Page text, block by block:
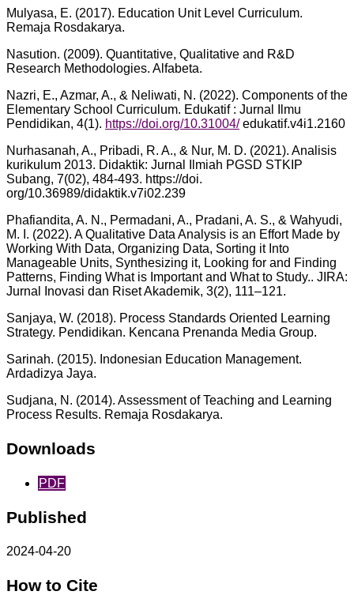
Mulyasa, E. (2017). Education Unit Level Curriculum.
Remaja Rosdakarya.
Nasution. (2009). Quantitative, Qualitative and R&D
Research Methodologies. Alfabeta.
Nazri, E., Azmar, A., & Neliwati, N. (2022). Components of the
Elementary School Curriculum. Edukatif : Jurnal Ilmu
Pendidikan, 4(1). https://doi.org/10.31004/edukatif.v4i1.2160
Nurhasanah, A., Pribadi, R. A., & Nur, M. D. (2021). Analisis
kurikulum 2013. Didaktik: Jurnal Ilmiah PGSD STKIP
Subang, 7(02), 484-493. https://doi.
org/10.36989/didaktik.v7i02.239
Phafiandita, A. N., Permadani, A., Pradani, A. S., & Wahyudi,
M. I. (2022). A Qualitative Data Analysis is an Effort Made by
Working With Data, Organizing Data, Sorting it Into
Manageable Units, Synthesizing it, Looking for and Finding
Patterns, Finding What is Important and What to Study.. JIRA:
Jurnal Inovasi dan Riset Akademik, 3(2), 111–121.
Sanjaya, W. (2018). Process Standards Oriented Learning
Strategy. Pendidikan. Kencana Prenanda Media Group.
Sarinah. (2015). Indonesian Education Management.
Ardadizya Jaya.
Sudjana, N. (2014). Assessment of Teaching and Learning
Process Results. Remaja Rosdakarya.
Downloads
PDF
Published
2024-04-20
How to Cite